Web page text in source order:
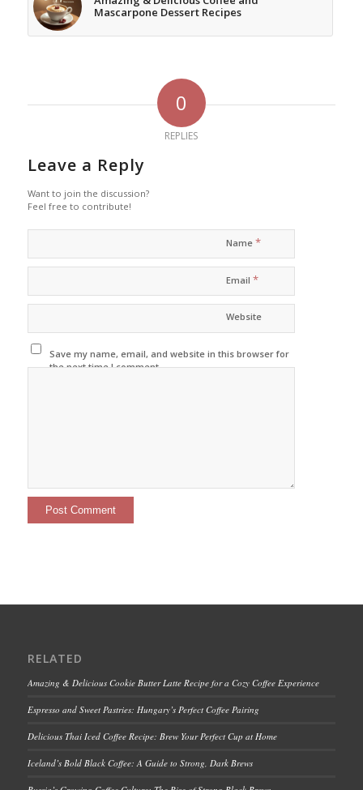
Mascarpone Dessert Recipes
0
REPLIES
Leave a Reply
Want to join the discussion?
Feel free to contribute!
Name *
Email *
Website
Save my name, email, and website in this browser for
the next time I comment.
RELATED
Amazing & Delicious Cookie Butter Latte Recipe for a Cozy Coffee Experience
Espresso and Sweet Pastries: Hungary’s Perfect Coffee Pairing
Delicious Thai Iced Coffee Recipe: Brew Your Perfect Cup at Home
Iceland’s Bold Black Coffee: A Guide to Strong, Dark Brews